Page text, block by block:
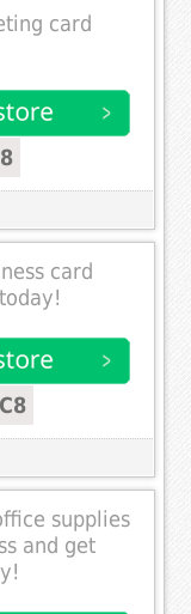
card
card
supplies
and get